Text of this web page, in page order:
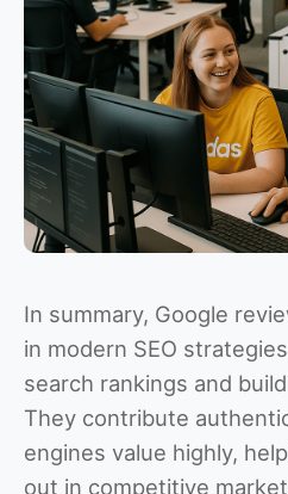
In summary, Google
in modern SEO
search rankings and
They contribute
engines value highly,
out in competitive